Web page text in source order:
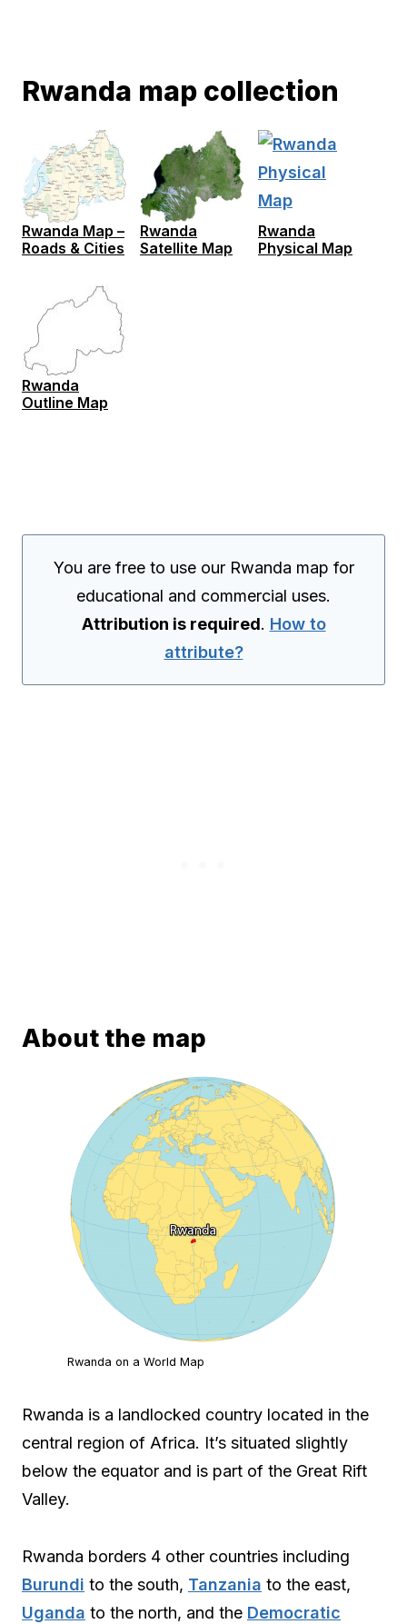
Rwanda map collection
Rwanda Map –
Roads & Cities
Rwanda
Satellite Map
Rwanda
Physical Map
Rwanda
Outline Map
You are free to use our Rwanda map for
educational and commercial uses.
Attribution is required. How to
attribute?
About the map
Rwanda on a World Map
Rwanda is a landlocked country located in the
central region of Africa. It’s situated slightly
below the equator and is part of the Great Rift
Valley.
Rwanda borders 4 other countries including
Burundi to the south, Tanzania to the east,
Uganda to the north, and the Democratic